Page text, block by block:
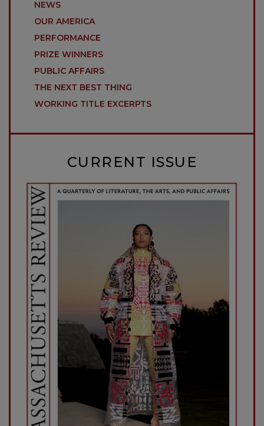
NEWS
OUR AMERICA
PERFORMANCE
PRIZE WINNERS
PUBLIC AFFAIRS
THE NEXT BEST THING
WORKING TITLE EXCERPTS
CURRENT ISSUE